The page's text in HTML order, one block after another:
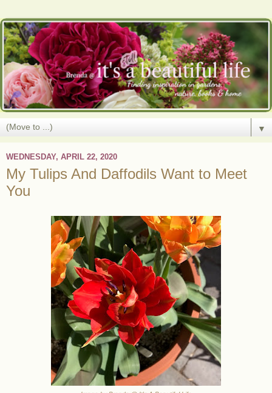
▼
WEDNESDAY, APRIL 22, 2020
My Tulips And Daffodils Want to Meet
You